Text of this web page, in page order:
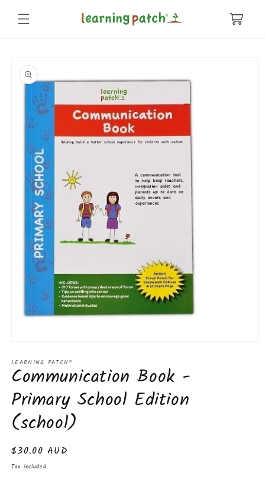
content Cart
product
information
1
in
modal
LEARNING PATCH®
Communication Book -
Primary School Edition
(school)
Regular
price
$30.00 AUD
Tax included.